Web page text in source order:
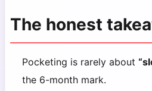
The honest
Pocketing is rarely about
the 6-month mark.